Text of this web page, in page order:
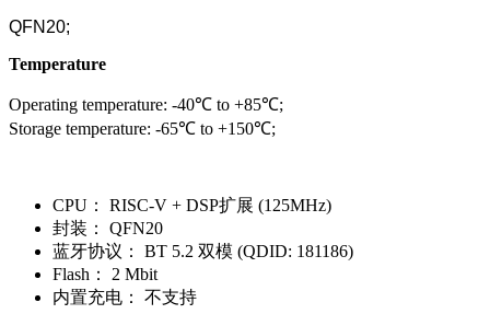
QFN20;
Temperature
Operating temperature: -40℃ to +85℃;
Storage temperature: -65℃ to +150℃;
CPU：
RISC-V + DSP扩展 (125MHz)
封装：
QFN20
蓝牙协议：
BT 5.2 双模 (QDID: 181186)
Flash：
2 Mbit
内置充电：
不支持